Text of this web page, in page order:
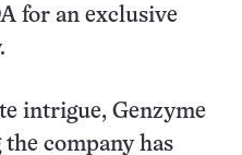
for an exclusive
intrigue, Genzyme
company has